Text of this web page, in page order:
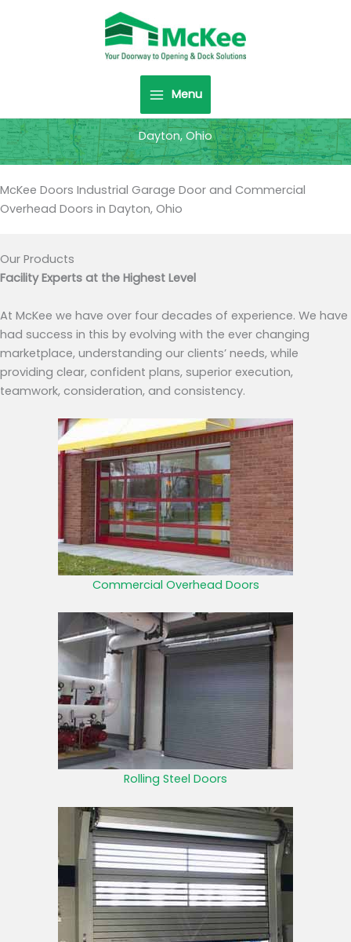
Menu
Dayton, Ohio
McKee Doors Industrial Garage Door and Commercial
Overhead Doors in Dayton, Ohio
Our Products
Facility Experts at the Highest Level
At McKee we have over four decades of experience. We have
had success in this by evolving with the ever changing
marketplace, understanding our clients’ needs, while
providing clear, confident plans, superior execution,
teamwork, consideration, and consistency.
Commercial Overhead Doors
Rolling Steel Doors